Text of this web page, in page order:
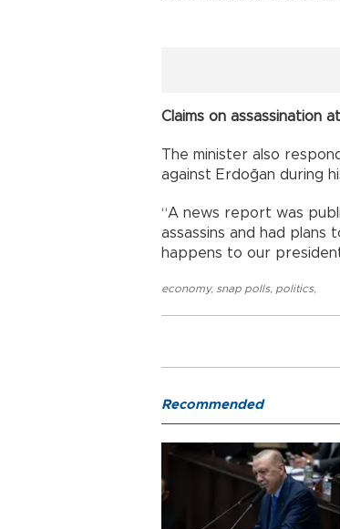
Claims on assassination
The minister also
against Erdoğan during
“A news report was
assassins and had plans
happens to our
economy, snap polls, politics,
Recommended